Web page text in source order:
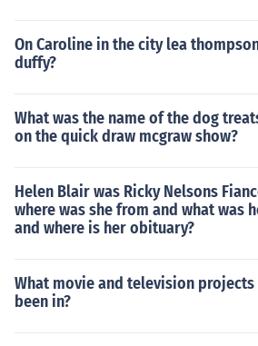
On Caroline in the city lea
duffy?
What was the name of the dog
on the quick draw mcgraw show?
Helen Blair was Ricky Nelsons
where was she from and what was
and where is her obituary?
What movie and television
been in?